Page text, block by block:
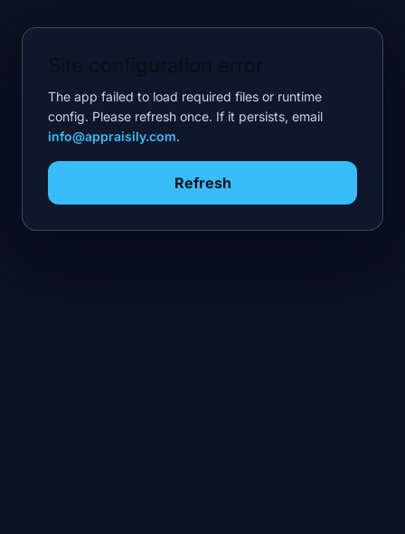
The app failed to load required files or runtime
config. Please refresh once. If it persists, email
info@appraisily.com.
Refresh